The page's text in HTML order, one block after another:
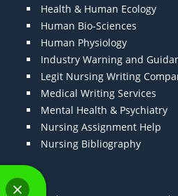
Health & Human Ecology
Human Bio-Sciences
Human Physiology
Industry Warning and
Legit Nursing Writing
Medical Writing Services
Mental Health & Psychiatry
Nursing Assignment Help
Nursing Bibliography